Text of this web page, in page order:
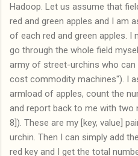
Hadoop. Let us assume that
red and green apples and I am
of each red and green apples. I
go through the whole field
army of street-urchins who
cost commodity machines"). I
armload of apples, count the
and report back to me with two
8]). These are my [key, value]
urchin. Then I can simply add
red key and I get the total